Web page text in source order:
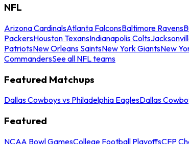
NFL
Arizona CardinalsAtlanta FalconsBaltimore Ravens
PackersHouston TexansIndianapolis Colts
PatriotsNew Orleans SaintsNew York GiantsNew
CommandersSee all NFL teams
Featured Matchups
Dallas Cowboys vs Philadelphia EaglesDallas
Featured
NCAA Bowl GamesCollege Football PlayoffsCFP